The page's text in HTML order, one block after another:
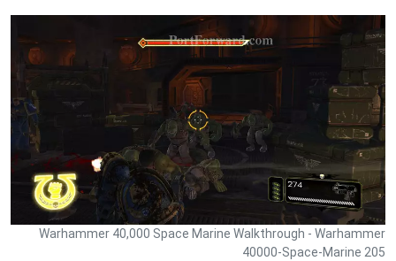
Warhammer 40,000 Space Marine Walkthrough - Warhammer
40000-Space-Marine 205